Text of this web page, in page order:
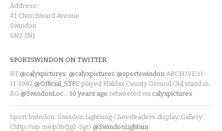
Address:
41 Churchward Avenue
Swindon
SN2 1NJ
SPORTSWINDON ON TWITTER
RT @calyxpictures: @calyxpictures @sportswindon ARCHIVE 11-
11-1982 @Official_STFC played Halifax County Ground Old stand in
BG @SwindonLoc 10 years ago retweeted via calyxpictures
Sport Swindon. Swindon Lightning Cheerleaders display. Gallery:
Chttp://wp.me/p3bQg2-5gO @SwindonLightnin